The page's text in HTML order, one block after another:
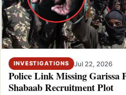
INVESTIGATIONS Jul 22, 2026
Police Link Missing Garissa
Shabaab Recruitment Plot